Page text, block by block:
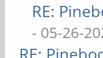
RE:
- 05-26-